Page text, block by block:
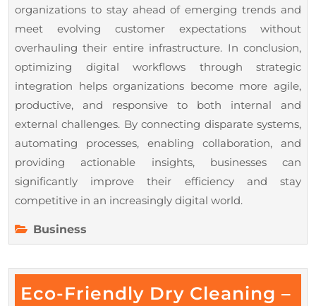
organizations to stay ahead of emerging trends and
meet evolving customer expectations without
overhauling their entire infrastructure. In conclusion,
optimizing digital workflows through strategic
integration helps organizations become more agile,
productive, and responsive to both internal and
external challenges. By connecting disparate systems,
automating processes, enabling collaboration, and
providing actionable insights, businesses can
significantly improve their efficiency and stay
competitive in an increasingly digital world.
Business
Eco-Friendly Dry Cleaning –